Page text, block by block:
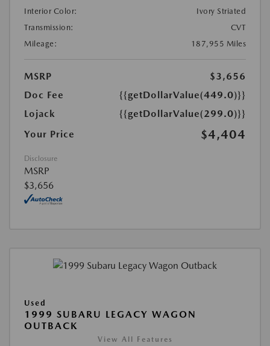
Interior Color:
Ivory Striated
Transmission:
CVT
Mileage:
187,955 Miles
MSRP
$3,656
Doc Fee
{{getDollarValue(449.0)}}
Lojack
{{getDollarValue(299.0)}}
Your Price
$4,404
Disclosure
MSRP
$3,656
Used
1999 SUBARU LEGACY WAGON
OUTBACK
View All Features